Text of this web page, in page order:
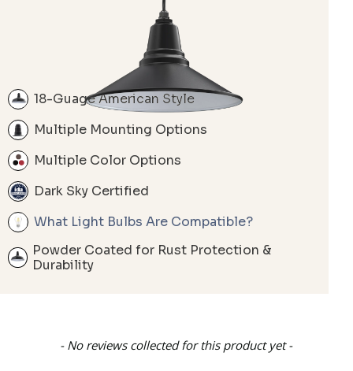
18-Guage American Style
Multiple Mounting Options
Multiple Color Options
Dark Sky Certified
What Light Bulbs Are Compatible?
Powder Coated for Rust Protection &
Durability
- No reviews collected for this product yet -
New content loaded